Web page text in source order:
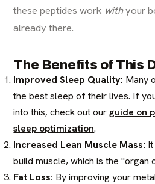
these peptides work withyour
already there.
The Benefits of This
Improved Sleep Quality: Many
the best sleep of their lives. If
into this, check out ourguide on
sleep optimization.
Increased Lean Muscle Mass:
build muscle, which is the "organ
Fat Loss: By improving your